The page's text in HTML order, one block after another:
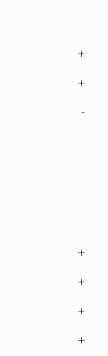
+
+
-
+
+
+
+